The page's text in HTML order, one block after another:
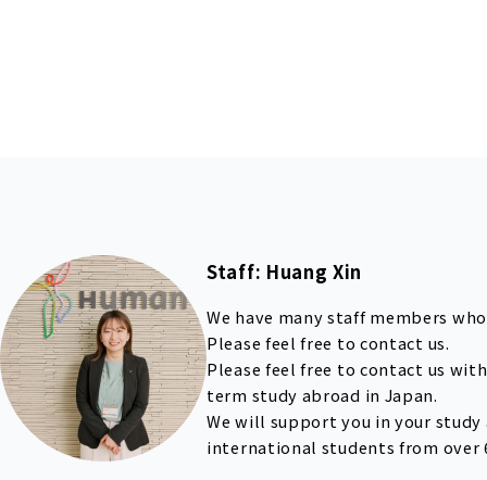
Staff: Huang Xin
We have many staff members
Please feel free to contact us.
Please feel free to contact us
term study abroad in Japan.
We will support you in your
international students from over